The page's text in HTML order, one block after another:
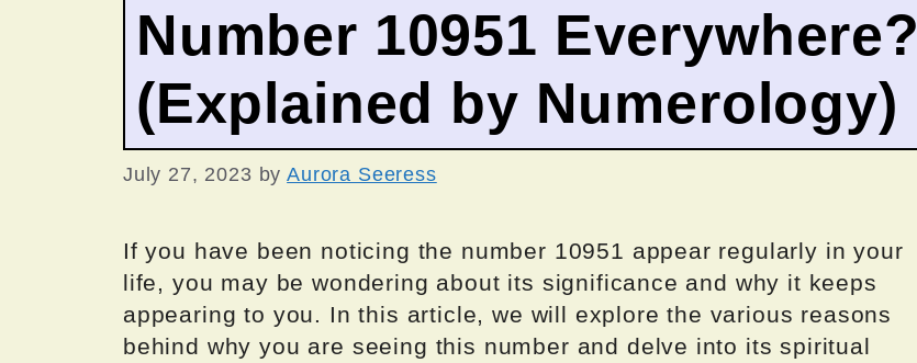
Number 10951 Everywhere?
(Explained by Numerology)
July 27, 2023 byAurora Seeress
If you have been noticing the number 10951 appear regularly in your
life, you may be wondering about its significance and why it keeps
appearing to you. In this article, we will explore the various reasons
behind why you are seeing this number and delve into its spiritual